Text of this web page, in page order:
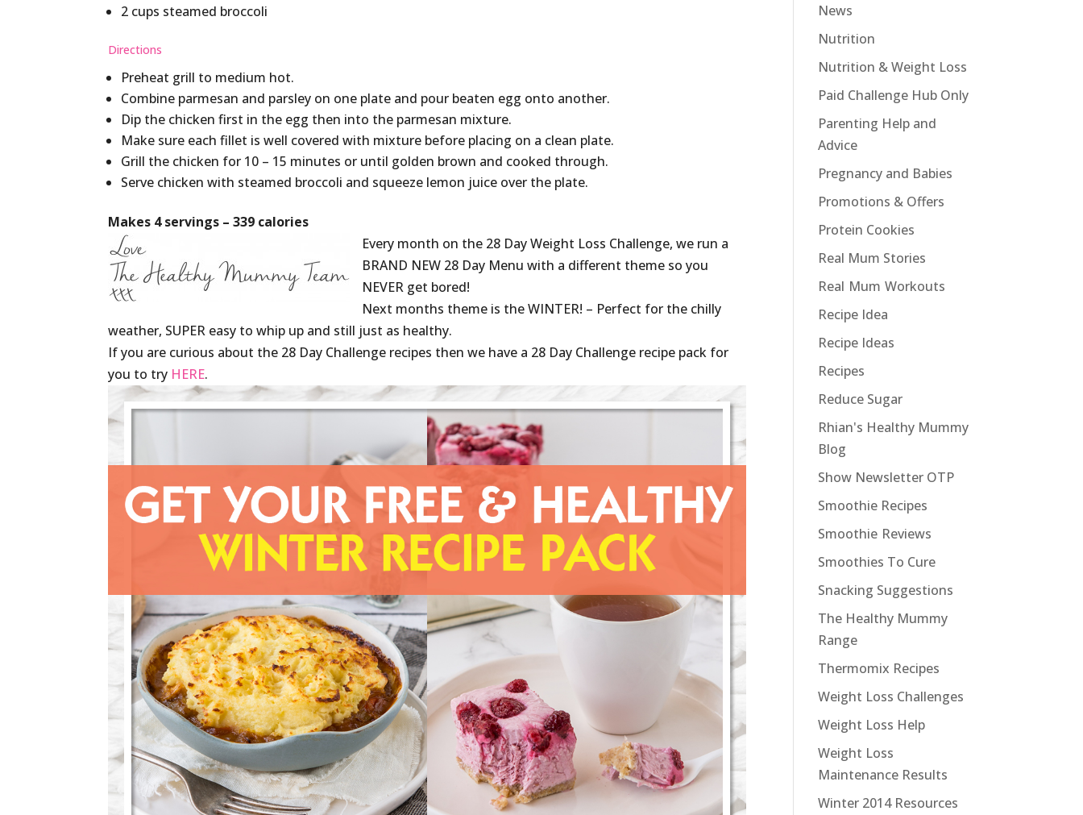
2 cups steamed broccoli
Directions
Preheat grill to medium hot.
Combine parmesan and parsley on one plate and pour beaten egg onto another.
Dip the chicken first in the egg then into the parmesan mixture.
Make sure each fillet is well covered with mixture before placing on a clean plate.
Grill the chicken for 10 – 15 minutes or until golden brown and cooked through.
Serve chicken with steamed broccoli and squeeze lemon juice over the plate.
Makes 4 servings – 339 calories
Every month on the 28 Day Weight Loss Challenge, we run a
BRAND NEW 28 Day Menu with a different theme so you
NEVER get bored!
Next months theme is the WINTER! – Perfect for the chilly
weather, SUPER easy to whip up and still just as healthy.
If you are curious about the 28 Day Challenge recipes then we have a 28 Day Challenge recipe pack for
you to try HERE.
News
Nutrition
Nutrition & Weight Loss
Paid Challenge Hub Only
Parenting Help and
Advice
Pregnancy and Babies
Promotions & Offers
Protein Cookies
Real Mum Stories
Real Mum Workouts
Recipe Idea
Recipe Ideas
Recipes
Reduce Sugar
Rhian's Healthy Mummy
Blog
Show Newsletter OTP
Smoothie Recipes
Smoothie Reviews
Smoothies To Cure
Snacking Suggestions
The Healthy Mummy
Range
Thermomix Recipes
Weight Loss Challenges
Weight Loss Help
Weight Loss
Maintenance Results
Winter 2014 Resources